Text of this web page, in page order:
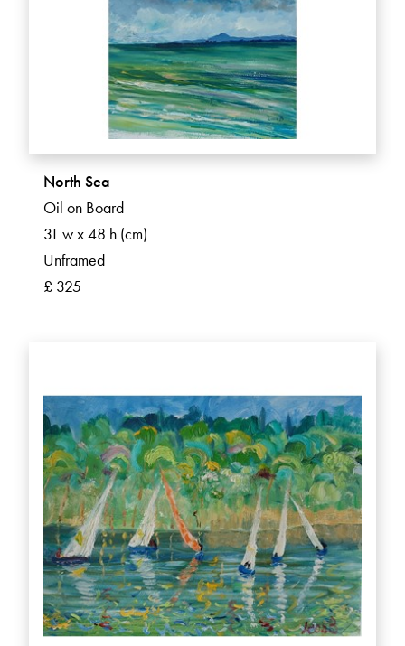
North Sea
Oil on Board
31 w x 48 h (cm)
Unframed
£ 325